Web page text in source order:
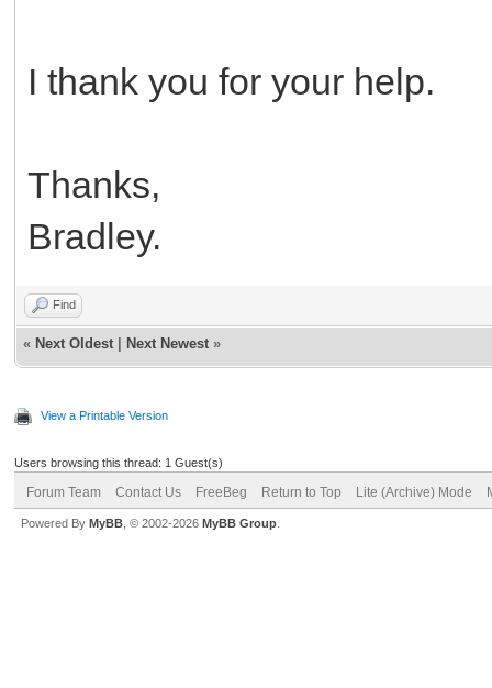
I thank you for your help.
Thanks,
Bradley.
Find
« Next Oldest Next Newest »
View a Printable Version
Users browsing this thread: 1 Guest(s)
Forum Team Contact Us FreeBeg Return to Top Lite (Archive) Mode
Powered By MyBB , © 2002-2026 MyBB Group